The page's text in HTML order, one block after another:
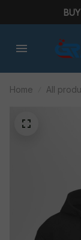
Home All